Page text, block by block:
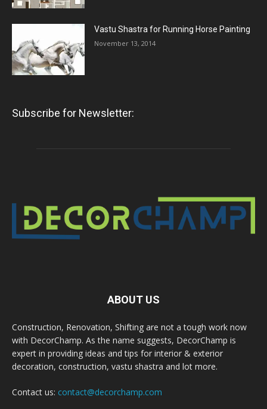
Vastu Shastra for Running Horse Painting
November 13, 2014
Subscribe for Newsletter:
ABOUT US
Construction, Renovation, Shifting are not a tough work now
with DecorChamp. As the name suggests, DecorChamp is
expert in providing ideas and tips for interior & exterior
decoration, construction, vastu shastra and lot more.
Contact us: contact@decorchamp.com